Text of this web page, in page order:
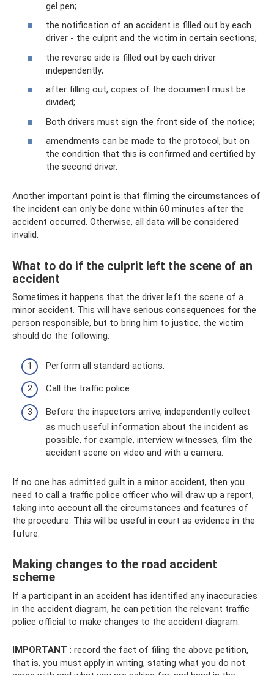
gel pen;
the notification of an accident is filled out by each
driver - the culprit and the victim in certain sections;
the reverse side is filled out by each driver
independently;
after filling out, copies of the document must be
divided;
Both drivers must sign the front side of the notice;
amendments can be made to the protocol, but on
the condition that this is confirmed and certified by
the second driver.
Another important point is that filming the circumstances of
the incident can only be done within 60 minutes after the
accident occurred. Otherwise, all data will be considered
invalid.
What to do if the culprit left the scene of an
accident
Sometimes it happens that the driver left the scene of a
minor accident. This will have serious consequences for the
person responsible, but to bring him to justice, the victim
should do the following:
Perform all standard actions.
Call the traffic police.
Before the inspectors arrive, independently collect
as much useful information about the incident as
possible, for example, interview witnesses, film the
accident scene on video and with a camera.
If no one has admitted guilt in a minor accident, then you
need to call a traffic police officer who will draw up a report,
taking into account all the circumstances and features of
the procedure. This will be useful in court as evidence in the
future.
Making changes to the road accident
scheme
If a participant in an accident has identified any inaccuracies
in the accident diagram, he can petition the relevant traffic
police official to make changes to the accident diagram.
IMPORTANT : record the fact of filing the above petition,
that is, you must apply in writing, stating what you do not